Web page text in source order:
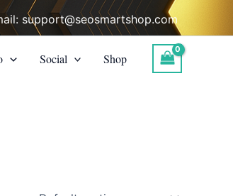
support@seosmartshop.com
Social Shop